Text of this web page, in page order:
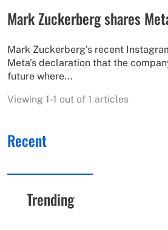
Mark Zuckerberg shares
Mark Zuckerberg's recent
Meta's declaration that the
future where...
Viewing 1-1 out of 1 articles
Recent
Trending